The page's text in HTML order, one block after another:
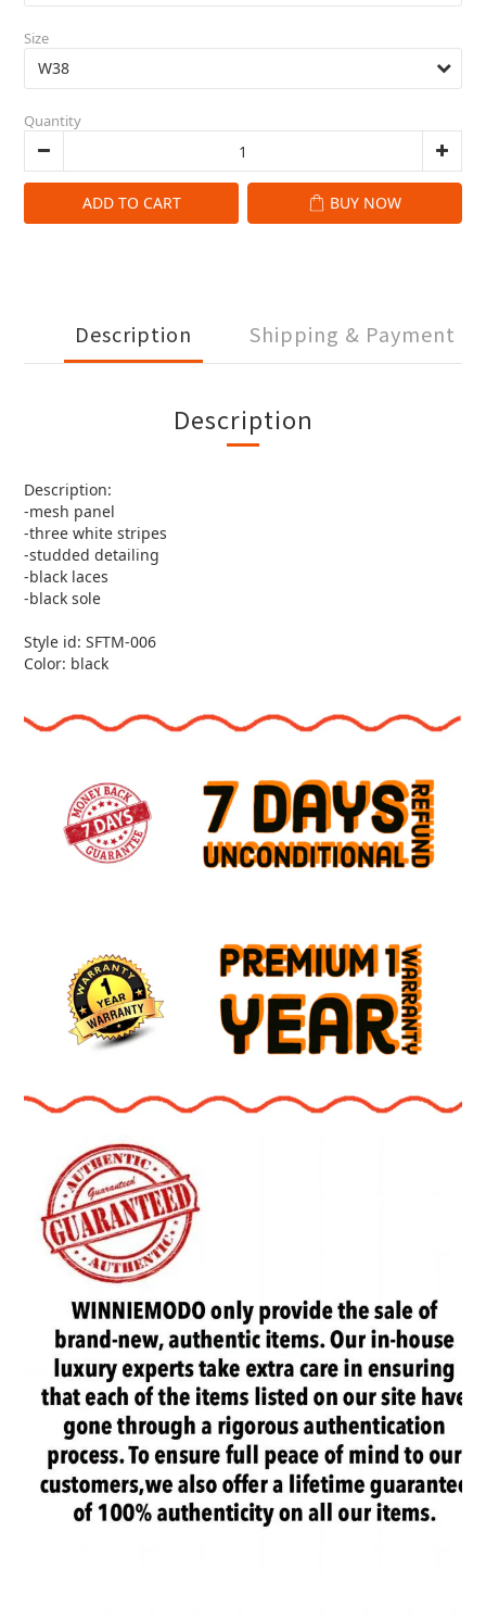
Size
Quantity
ADD TO CART BUY NOW
Description Shipping & Payment
Description
Description:
-mesh panel
-three white stripes
-studded detailing
-black laces
-black sole
Style id: SFTM-006
Color: black